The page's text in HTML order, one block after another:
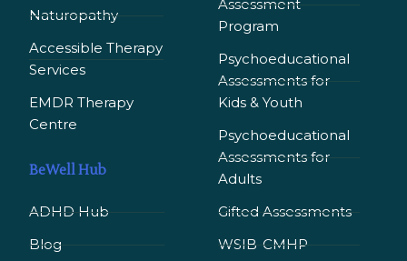
Naturopathy
Accessible Therapy
Services
EMDR Therapy
Сentre
BeWell Hub
ADHD Hub
Blog
Assessment
Program
Psychoeducational
Assessments for
Kids & Youth
Psychoeducational
Assessments for
Adults
Gifted Assessments
WSIB-CMHP